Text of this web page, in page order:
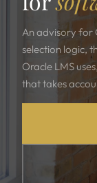
An advisory for
selection logic,
Oracle LMS
that takes